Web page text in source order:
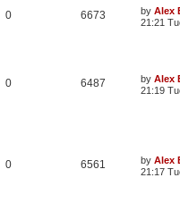
0 6673 by Alex
21:21
0 6487 by Alex
21:19
0 6561 by Alex
21:17